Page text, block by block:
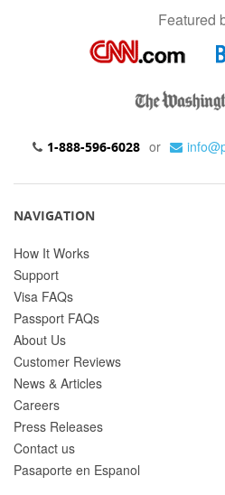
Featured
1-888-596-6028 or
NAVIGATION
How It Works
Support
Visa FAQs
Passport FAQs
About Us
Customer Reviews
News & Articles
Careers
Press Releases
Contact us
Pasaporte en Espanol